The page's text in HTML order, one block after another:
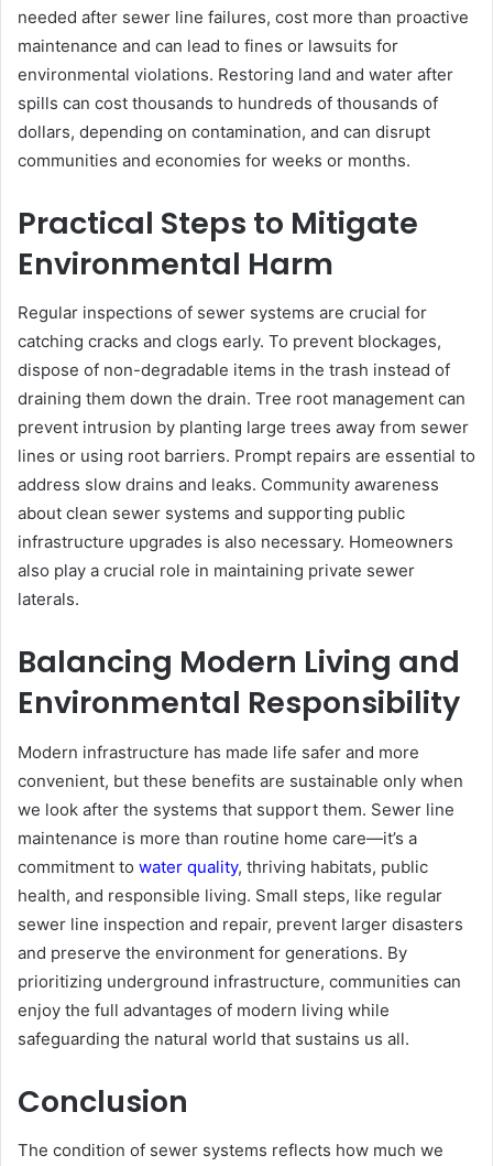
needed after sewer line failures, cost more than proactive
maintenance and can lead to fines or lawsuits for
environmental violations. Restoring land and water after
spills can cost thousands to hundreds of thousands of
dollars, depending on contamination, and can disrupt
communities and economies for weeks or months.
Practical Steps to Mitigate
Environmental Harm
Regular inspections of sewer systems are crucial for
catching cracks and clogs early. To prevent blockages,
dispose of non-degradable items in the trash instead of
draining them down the drain. Tree root management can
prevent intrusion by planting large trees away from sewer
lines or using root barriers. Prompt repairs are essential to
address slow drains and leaks. Community awareness
about clean sewer systems and supporting public
infrastructure upgrades is also necessary. Homeowners
also play a crucial role in maintaining private sewer
laterals.
Balancing Modern Living and
Environmental Responsibility
Modern infrastructure has made life safer and more
convenient, but these benefits are sustainable only when
we look after the systems that support them. Sewer line
maintenance is more than routine home care—it’s a
commitment to water quality, thriving habitats, public
health, and responsible living. Small steps, like regular
sewer line inspection and repair, prevent larger disasters
and preserve the environment for generations. By
prioritizing underground infrastructure, communities can
enjoy the full advantages of modern living while
safeguarding the natural world that sustains us all.
Conclusion
The condition of sewer systems reflects how much we